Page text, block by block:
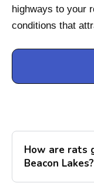
highways to your
conditions that
How are rats
Beacon Lakes?